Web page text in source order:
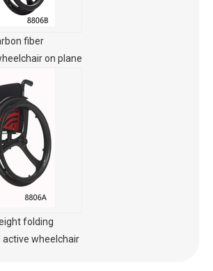
fiber
on plane
folding
active wheelchair